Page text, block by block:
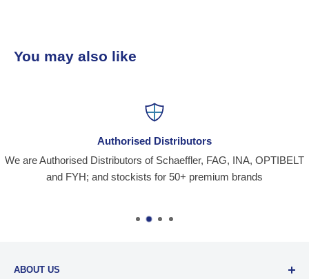
You may also like
Authorised Distributors
We are Authorised Distributors of Schaeffler, FAG, INA, OPTIBELT
and FYH; and stockists for 50+ premium brands
ABOUT US